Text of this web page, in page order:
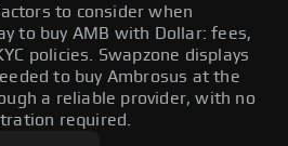
to consider when
to buy AMB with Dollar: fees,
policies. Swapzone displays
to buy Ambrosus at the
a reliable provider, with no
required.